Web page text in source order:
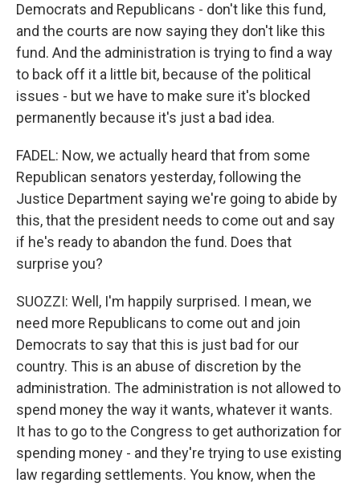
Democrats and Republicans - don't like this fund,
and the courts are now saying they don't like this
fund. And the administration is trying to find a way
to back off it a little bit, because of the political
issues - but we have to make sure it's blocked
permanently because it's just a bad idea.
FADEL: Now, we actually heard that from some
Republican senators yesterday, following the
Justice Department saying we're going to abide by
this, that the president needs to come out and say
if he's ready to abandon the fund. Does that
surprise you?
SUOZZI: Well, I'm happily surprised. I mean, we
need more Republicans to come out and join
Democrats to say that this is just bad for our
country. This is an abuse of discretion by the
administration. The administration is not allowed to
spend money the way it wants, whatever it wants.
It has to go to the Congress to get authorization for
spending money - and they're trying to use existing
law regarding settlements. You know, when the